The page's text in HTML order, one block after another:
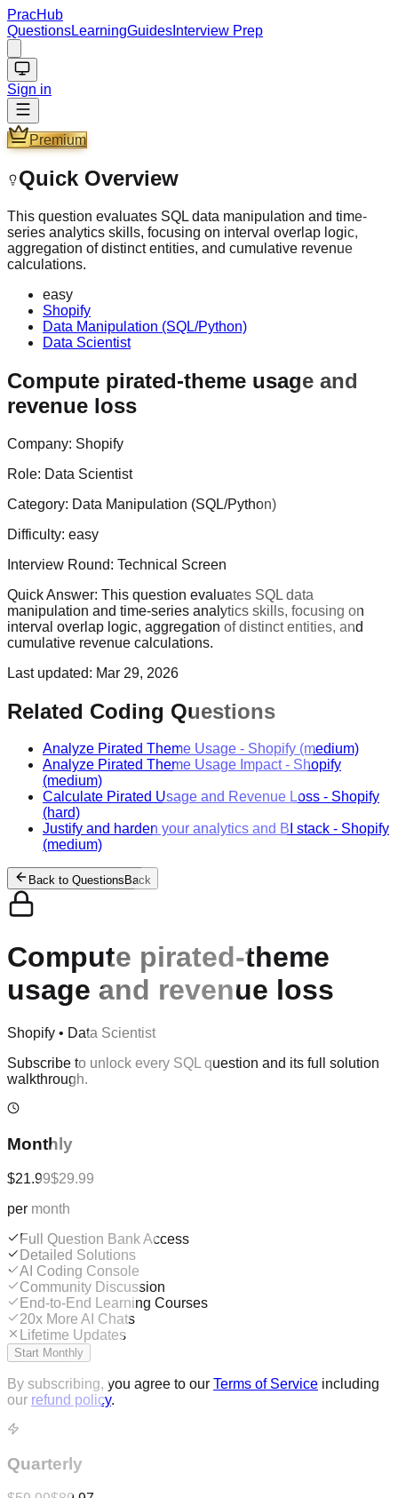
PracHub
QuestionsLearningGuides Interview Prep
Sign in
Premium
Quick Overview
This question evaluates SQL data manipulation and time-
series analytics skills, focusing on interval overlap logic,
aggregation of distinct entities, and cumulative revenue
calculations.
easy
Shopify
Data Manipulation (SQL/Python)
Data Scientist
Compute pirated-theme usage and
revenue loss
Company: Shopify
Role: Data Scientist
Category: Data Manipulation (SQL/Python)
Difficulty: easy
Interview Round: Technical Screen
Quick Answer: This question evaluates SQL data
manipulation and time-series analytics skills, focusing on
interval overlap logic, aggregation of distinct entities, and
cumulative revenue calculations.
Last updated: Mar 29, 2026
Related Coding Questions
Analyze Pirated Theme Usage - Shopify (medium)
Analyze Pirated Theme Usage Impact- Shopify
(medium)
Calculate Pirated Usage and Revenue Loss - Shopify
(hard)
Justify and harden your analytics and BI stack - Shopify
(medium)
Back to Questions Back
Compute pirated-theme
usage and revenue loss
Shopify • Data Scientist
Subscribe to unlock every SQL question and its full solution
walkthrough.
Monthly
$21.99$29.99
per month
Full Question Bank Access
Detailed Solutions
AI Coding Console
Community Discussion
End-to-End Learning Courses
20x More AI Chats
Lifetime Updates
Start Monthly
By subscribing, you agree to our Terms of Service including
our refund policy.
Quarterly